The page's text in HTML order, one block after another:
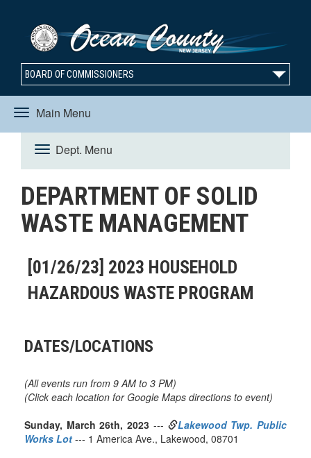
BOARD OF COMMISSIONERS
Main Menu
Toggle
navigation
Dept. Menu
Toggle
navigation
DEPARTMENT OF SOLID
WASTE MANAGEMENT
[01/26/23] 2023 HOUSEHOLD
HAZARDOUS WASTE PROGRAM
DATES/LOCATIONS
(All events run from 9 AM to 3 PM)
(Click each location for Google Maps directions to event)
Sunday, March 26th, 2023 ---
Lakewood Twp. Public
Works Lot --- 1 America Ave., Lakewood, 08701